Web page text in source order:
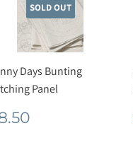
SOLD OUT
Days Bunting
Panel